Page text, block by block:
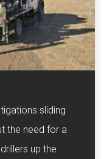
sliding
the need for a
up the